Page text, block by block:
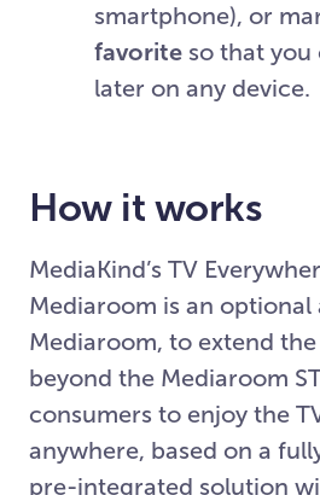
smartphone), or
favorite so that you
later on any device.
How it works
MediaKind’s TV
Mediaroom is an
Mediaroom, to extend the
beyond the Mediaroom
consumers to enjoy the
anywhere, based on a
pre-integrated solution